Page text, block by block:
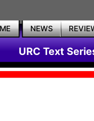
NEWS
URC Text